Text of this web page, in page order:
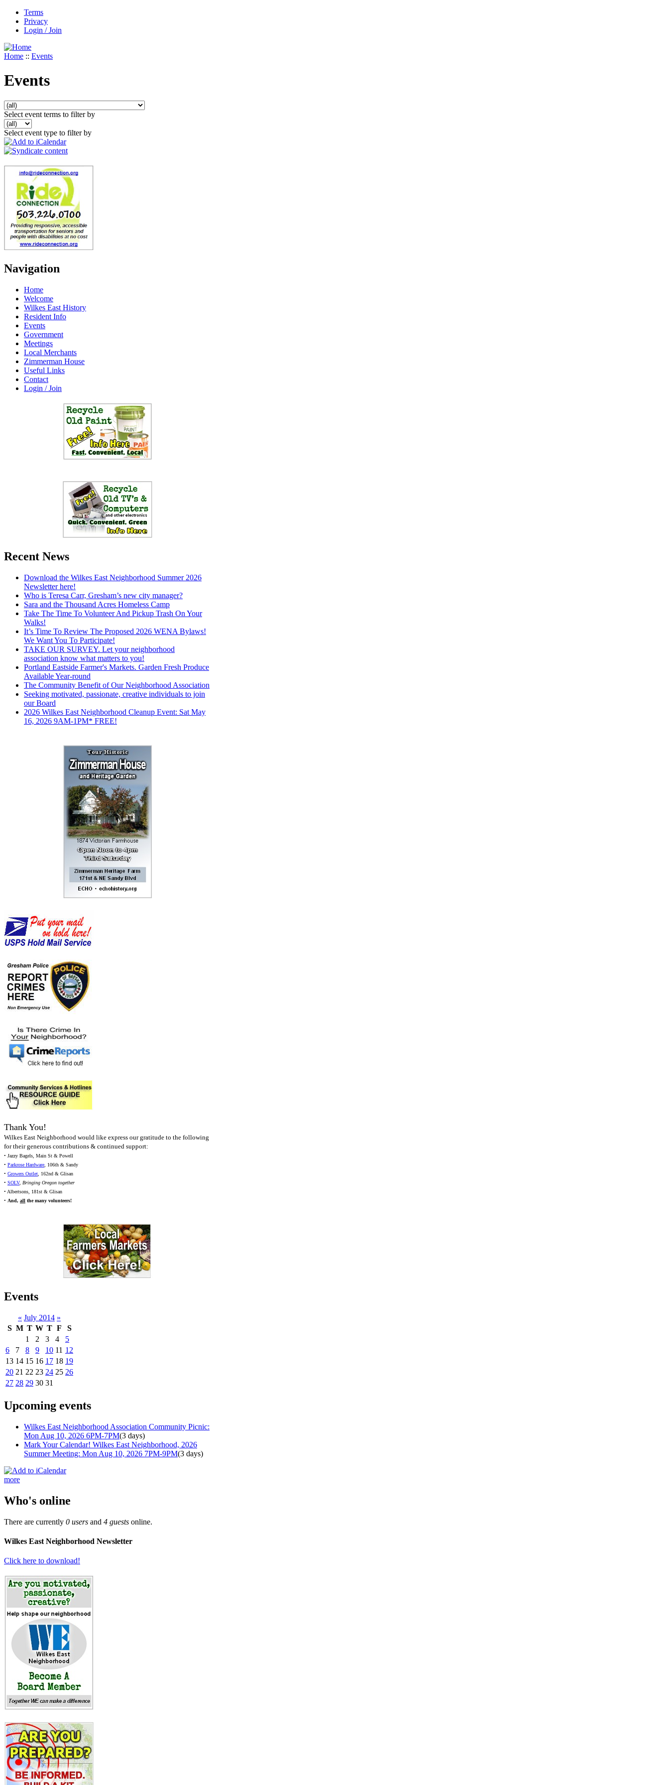
Terms
Privacy
Login / Join
Home :: Events
Events
Select event terms to filter by
Select event type to filter by
Navigation
Home
Welcome
Wilkes East History
Resident Info
Events
Government
Meetings
Local Merchants
Zimmerman House
Useful Links
Contact
Login / Join
Recent News
Download the Wilkes East Neighborhood Summer 2026
Newsletter here!
Who is Teresa Carr, Gresham’s new city manager?
Sara and the Thousand Acres Homeless Camp
Take The Time To Volunteer And Pickup Trash On Your
Walks!
It’s Time To Review The Proposed 2026 WENA Bylaws!
We Want You To Participate!
TAKE OUR SURVEY. Let your neighborhood
association know what matters to you!
Portland Eastside Farmer's Markets. Garden Fresh Produce
Available Year-round
The Community Benefit of Our Neighborhood Association
Seeking motivated, passionate, creative individuals to join
our Board
2026 Wilkes East Neighborhood Cleanup Event: Sat May
16, 2026 9AM-1PM* FREE!
Thank You!
Wilkes East Neighborhood would like express our gratitude to the following
for their generous contributions & continued support:
• Jazzy Bagels, Main St & Powell
• Parkrose Hardware, 106th & Sandy
• Growers Outlet, 162nd & Glisan
• SOLV, Bringing Oregon together
• Albertsons, 181st & Glisan
• And, all the many volunteers!
Events
« July 2014 »
S M T W T F
S
1
2 3 4
5
6
7 8 9 10 11 12
13 14 15 16 17 18 19
20 21 22 23 24 25 26
27 28 29 30 31
Upcoming events
Wilkes East Neighborhood Association Community Picnic:
Mon Aug 10, 2026 6PM-7PM(3 days)
Mark Your Calendar! Wilkes East Neighborhood, 2026
Summer Meeting: Mon Aug 10, 2026 7PM-9PM(3 days)
more
Who's online
There are currently 0 users and 4 guests online.
Wilkes East Neighborhood Newsletter
Click here to download!